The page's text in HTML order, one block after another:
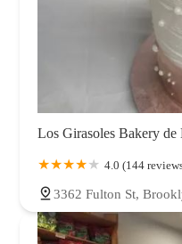
Los Girasoles Bakery
4.0 (144
3362 Fulton St,